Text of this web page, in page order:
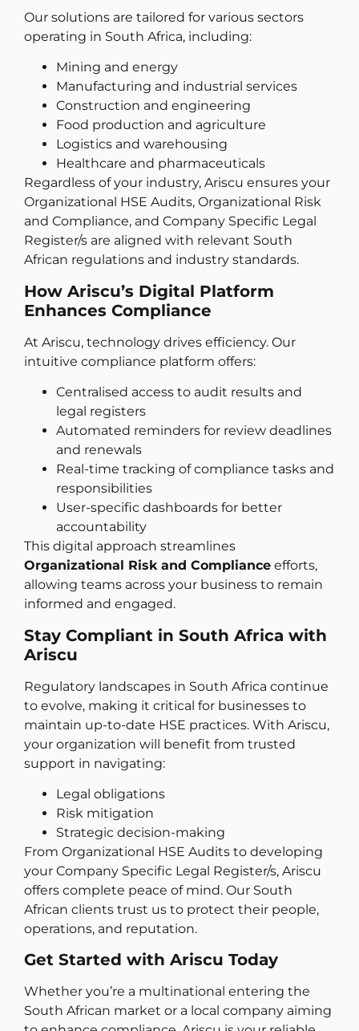
Our solutions are tailored for various sectors
operating in South Africa, including:
Mining and energy
Manufacturing and industrial services
Construction and engineering
Food production and agriculture
Logistics and warehousing
Healthcare and pharmaceuticals
Regardless of your industry, Ariscu ensures your
Organizational HSE Audits, Organizational Risk
and Compliance, and Company Specific Legal
Register/s are aligned with relevant South
African regulations and industry standards.
How Ariscu’s Digital Platform
Enhances Compliance
At Ariscu, technology drives efficiency. Our
intuitive compliance platform offers:
Centralised access to audit results and
legal registers
Automated reminders for review deadlines
and renewals
Real-time tracking of compliance tasks and
responsibilities
User-specific dashboards for better
accountability
This digital approach streamlines
Organizational Risk and Compliance efforts,
allowing teams across your business to remain
informed and engaged.
Stay Compliant in South Africa with
Ariscu
Regulatory landscapes in South Africa continue
to evolve, making it critical for businesses to
maintain up-to-date HSE practices. With Ariscu,
your organization will benefit from trusted
support in navigating:
Legal obligations
Risk mitigation
Strategic decision-making
From Organizational HSE Audits to developing
your Company Specific Legal Register/s, Ariscu
offers complete peace of mind. Our South
African clients trust us to protect their people,
operations, and reputation.
Get Started with Ariscu Today
Whether you’re a multinational entering the
South African market or a local company aiming